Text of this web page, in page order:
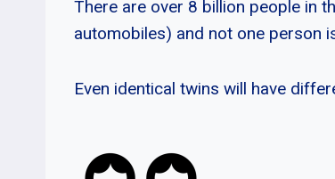
There are over 8 billion people in
automobiles) and not one person
Even identical twins will have